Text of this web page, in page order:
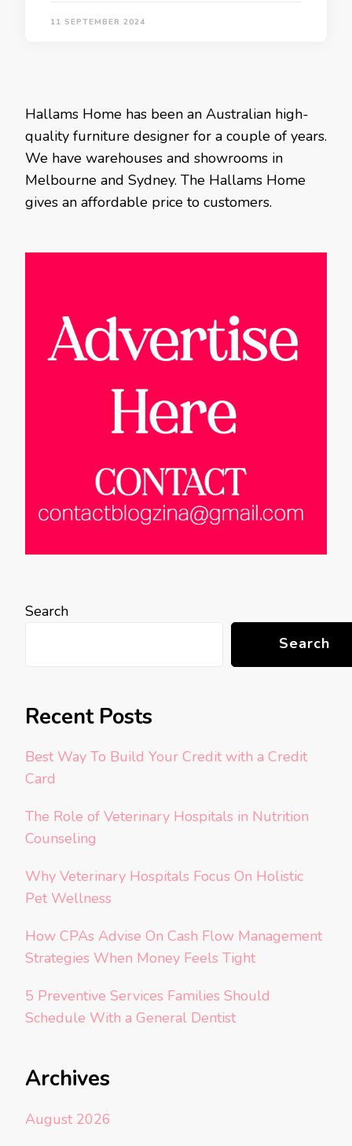
11 SEPTEMBER 2024
Hallams Home has been an Australian high-
quality furniture designer for a couple of years.
We have warehouses and showrooms in
Melbourne and Sydney. The Hallams Home
gives an affordable price to customers.
Search
Search
Recent Posts
Best Way To Build Your Credit with a Credit
Card
The Role of Veterinary Hospitals in Nutrition
Counseling
Why Veterinary Hospitals Focus On Holistic
Pet Wellness
How CPAs Advise On Cash Flow Management
Strategies When Money Feels Tight
5 Preventive Services Families Should
Schedule With a General Dentist
Archives
August 2026